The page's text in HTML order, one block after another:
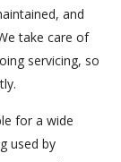
and
take care of
servicing, so
for a wide
used by